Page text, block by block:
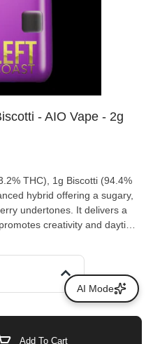
- AIO Vape - 2g
THC), 1g Biscotti (94.4%
hybrid offering a sugary,
undertones. It delivers a
creativity and daytime
It provides a deeply
away physical tension and
terpene profile
and Limonene,
Add To Cart
AI Mode